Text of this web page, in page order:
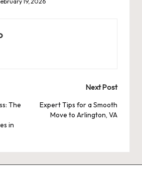
The
in
Next Post
Expert Tips for a Smooth
Move to Arlington, VA